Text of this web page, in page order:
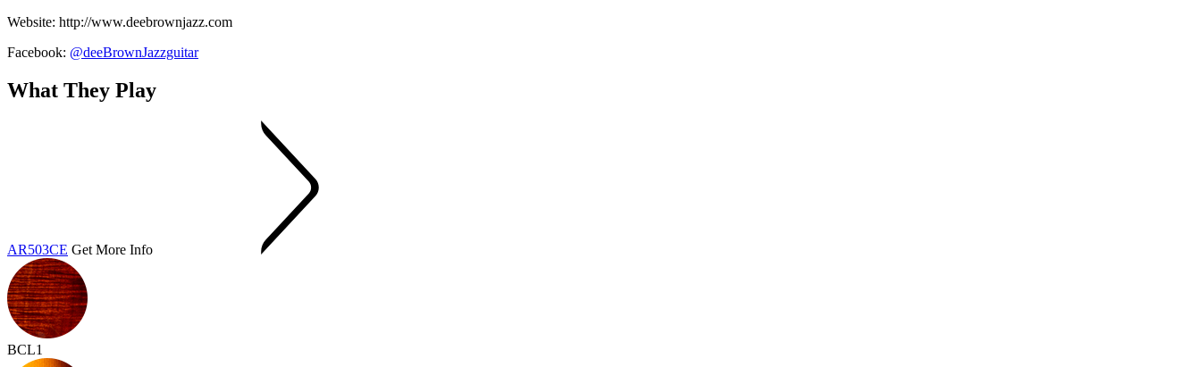
Website: http://www.deebrownjazz.com
Facebook: @deeBrownJazzguitar
What They Play
AR503CE Get More Info
BCL1